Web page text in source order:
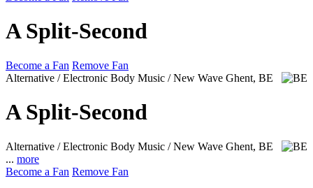
A Split-Second
Become a Fan Remove Fan
Alternative / Electronic Body Music / New Wave Ghent, BE
A Split-Second
Alternative / Electronic Body Music / New Wave Ghent, BE
... more
Become a Fan Remove Fan